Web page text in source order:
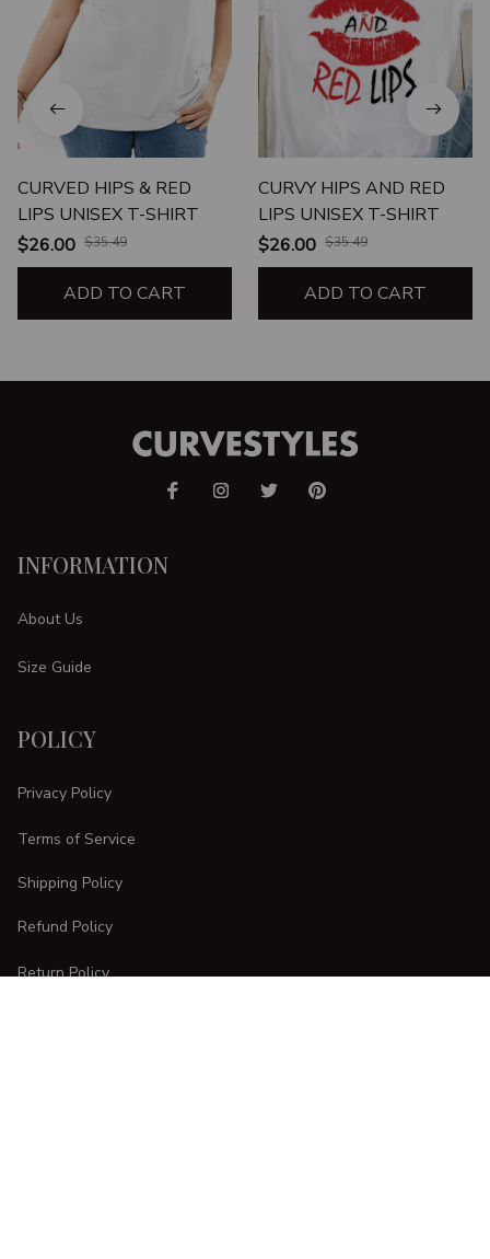
CURVED HIPS & RED
LIPS UNISEX T-SHIRT
$26.00 $35.49
ADD TO CART
CURVY HIPS AND RED
LIPS UNISEX T-SHIRT
$26.00 $35.49
ADD TO CART
INFORMATION
About Us
Size Guide
POLICY
Privacy Policy
Terms of Service
Shipping Policy
Refund Policy
Return Policy